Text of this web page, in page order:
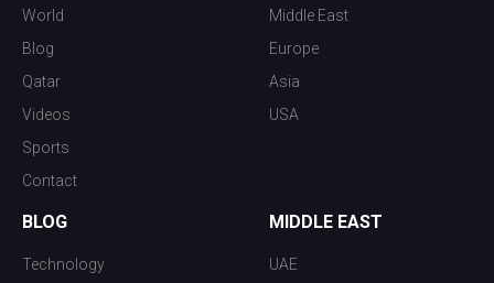
World
Blog
Qatar
Videos
Sports
Contact
Middle East
Europe
Asia
USA
BLOG
Technology
MIDDLE EAST
UAE